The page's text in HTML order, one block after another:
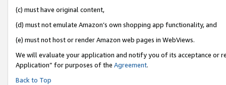
(c) must have original content,
(d) must not emulate Amazon’s own shopping app functionality, and
(e) must not host or render Amazon web pages in WebViews.
We will evaluate your application and notify you of its acceptance or
Application” for purposes of the Agreement.
Back to Top